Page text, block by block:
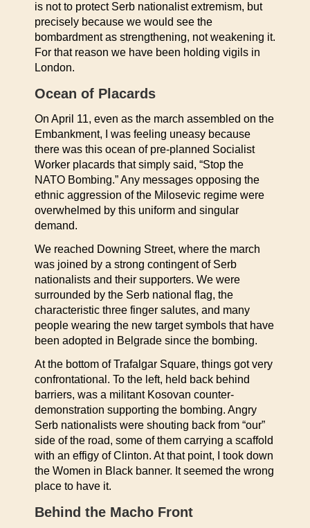
is not to protect Serb nationalist extremism, but
precisely because we would see the
bombardment as strengthening, not weakening it.
For that reason we have been holding vigils in
London.
Ocean of Placards
On April 11, even as the march assembled on the
Embankment, I was feeling uneasy because
there was this ocean of pre-planned Socialist
Worker placards that simply said, “Stop the
NATO Bombing.” Any messages opposing the
ethnic aggression of the Milosevic regime were
overwhelmed by this uniform and singular
demand.
We reached Downing Street, where the march
was joined by a strong contingent of Serb
nationalists and their supporters. We were
surrounded by the Serb national flag, the
characteristic three finger salutes, and many
people wearing the new target symbols that have
been adopted in Belgrade since the bombing.
At the bottom of Trafalgar Square, things got very
confrontational. To the left, held back behind
barriers, was a militant Kosovan counter-
demonstration supporting the bombing. Angry
Serb nationalists were shouting back from “our”
side of the road, some of them carrying a scaffold
with an effigy of Clinton. At that point, I took down
the Women in Black banner. It seemed the wrong
place to have it.
Behind the Macho Front